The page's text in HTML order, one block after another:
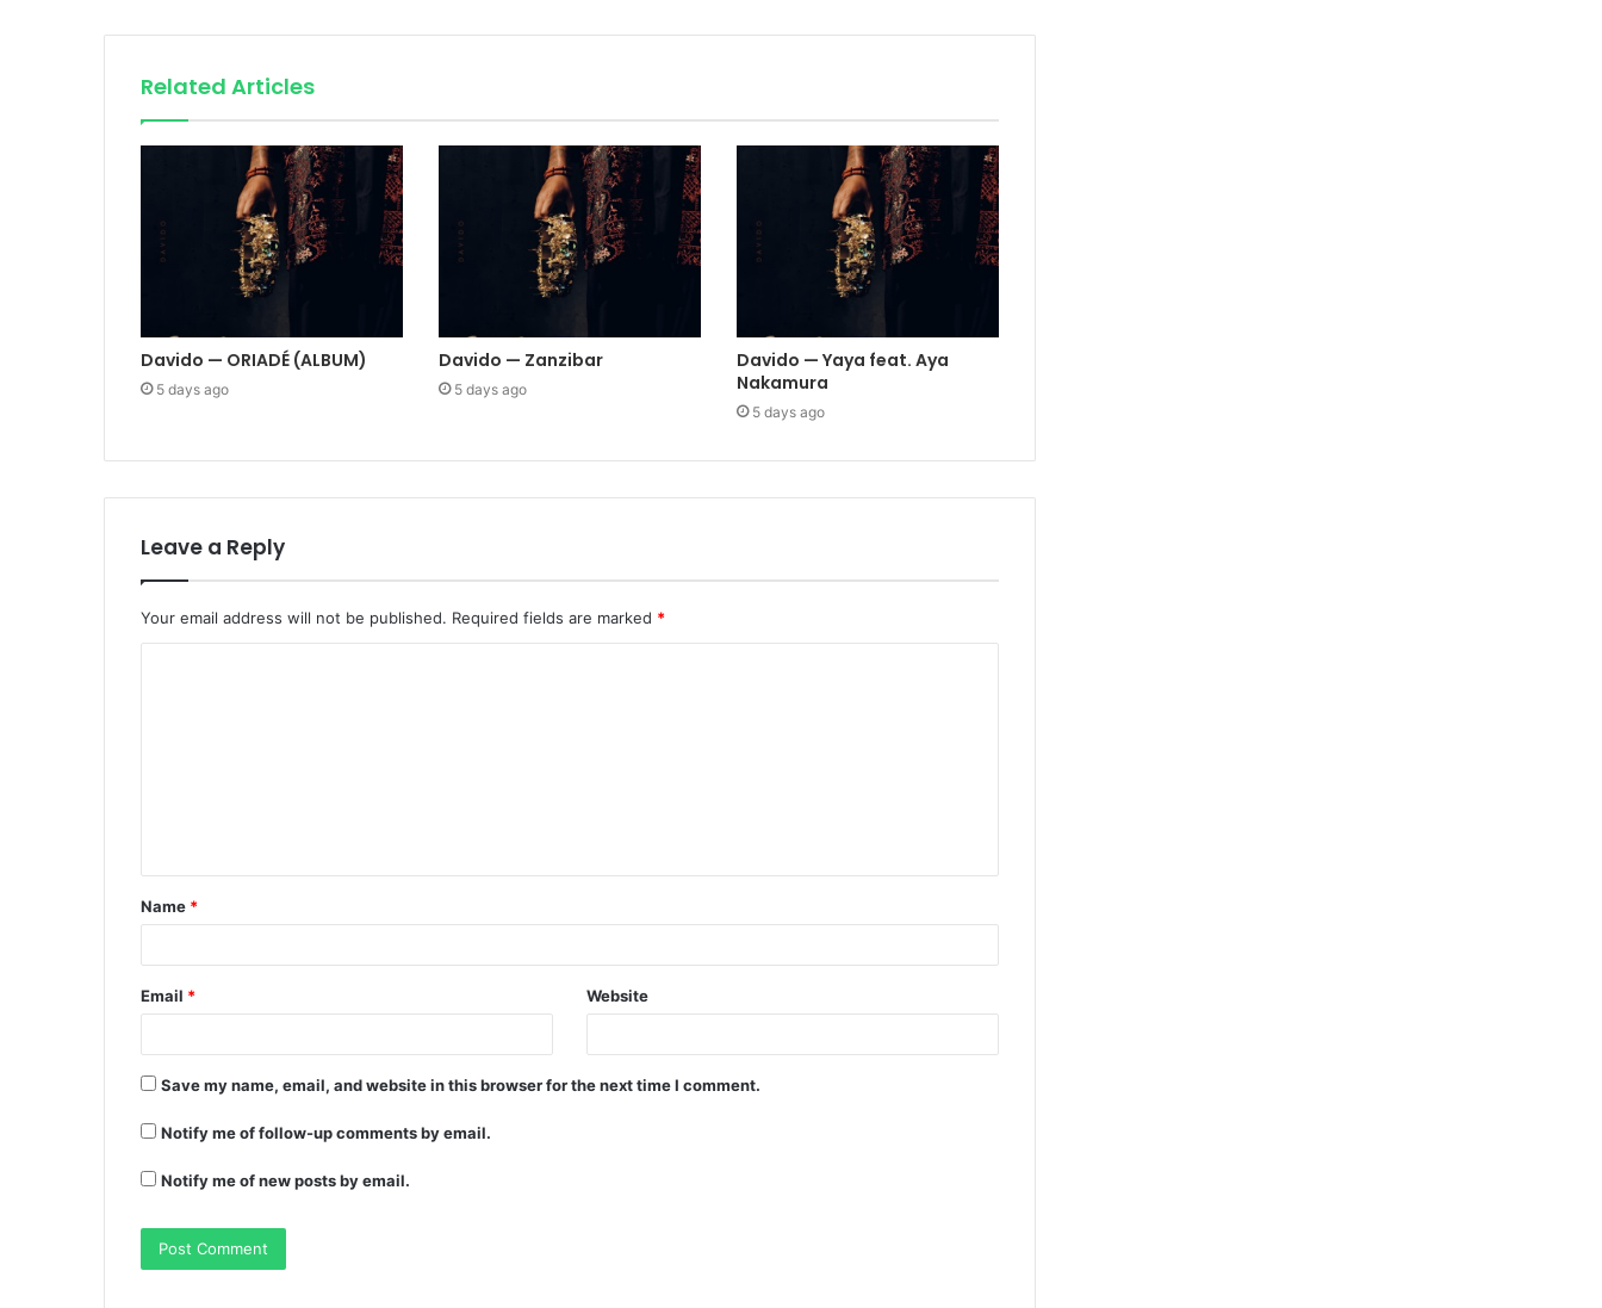
Related Articles
Davido — ORIADÉ (ALBUM)
5 days ago
Davido — Zanzibar
5 days ago
Davido — Yaya feat. Aya
Nakamura
5 days ago
Leave a Reply
Your email address will not be published. Required fields are marked *
Name *
Email * Website
Save my name, email, and website in this browser for the next time I comment.
Notify me of follow-up comments by email.
Notify me of new posts by email.